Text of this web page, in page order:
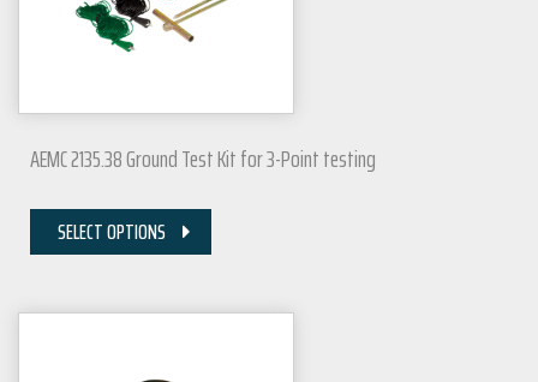
AEMC 2135.38 Ground Test Kit for 3-Point testing
SELECT OPTIONS